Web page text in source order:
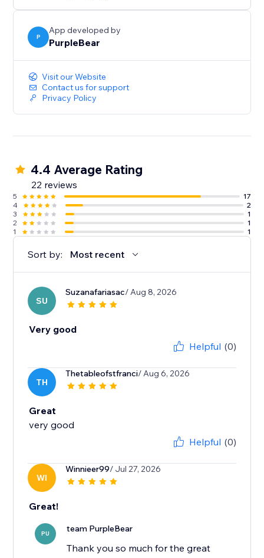
P
App developed by
PurpleBear
Visit our Website
Contact us for support
Privacy Policy
4.4 Average Rating
22 reviews
5
17
4
2
3
1
2
1
1
1
Sort by: Most recent
SU
Suzanafariasac/ Aug 8, 2026
Very good
Helpful (0)
TH
Thetableofstfranci/ Aug 6, 2026
Great
very good
Helpful (0)
WI
Winnieer99/ Jul 27, 2026
Great!
PU team PurpleBear
Thank you so much for the great